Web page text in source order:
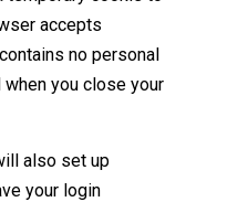
accepts
no personal
you close your
also set up
your login